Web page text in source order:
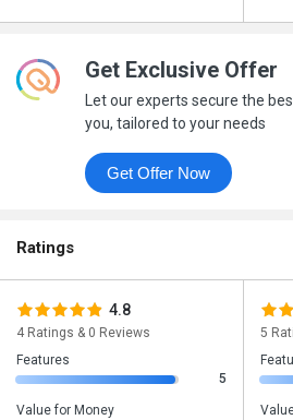
Get Exclusive Offer
Let our experts secure the
you, tailored to your needs
Get Offer Now
Ratings
4.8
4 Ratings & 0 Reviews
Features
5
Value for Money
5